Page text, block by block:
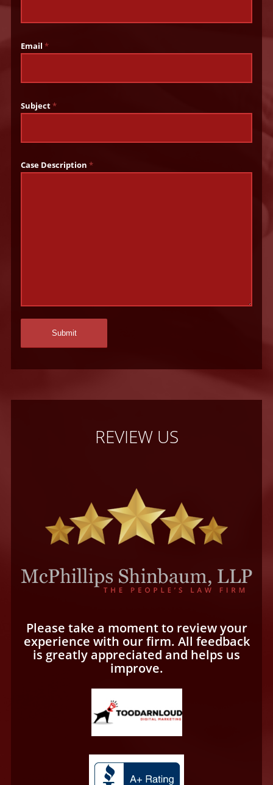
Email*
Subject*
Case Description*
REVIEW US
Please take a moment to review your
experience with our firm. All feedback
is greatly appreciated and helps us
improve.